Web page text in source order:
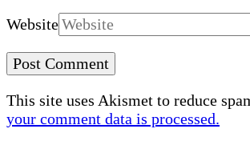
Website
This site uses Akismet to reduce
your comment data is processed.